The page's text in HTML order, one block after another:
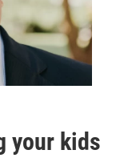
your kids